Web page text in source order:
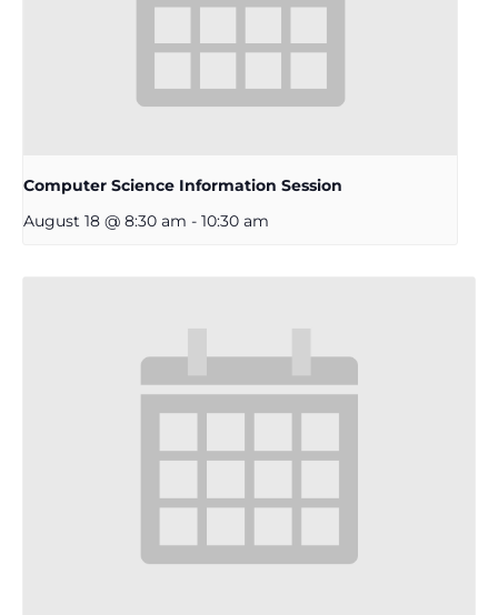
Computer Science Information Session
August 18 @ 8:30 am - 10:30 am